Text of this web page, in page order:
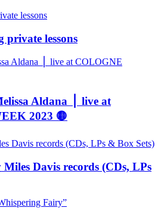
private lessons
Aldana ⎪ live at
2023 🟡
Davis records (CDs, LPs